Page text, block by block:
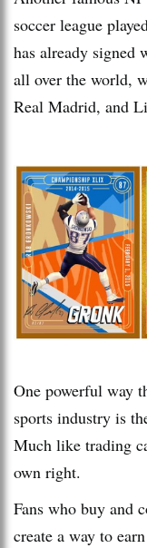
soccer league
has already signed
all over the world,
Real Madrid, and
One powerful way
sports industry is
Much like trading
own right.
Fans who buy and
create a way to